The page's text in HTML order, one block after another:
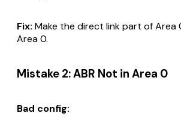
Fix: Make the direct link part of Area
Area 0.
Mistake 2: ABR Not in Area 0
Bad config: